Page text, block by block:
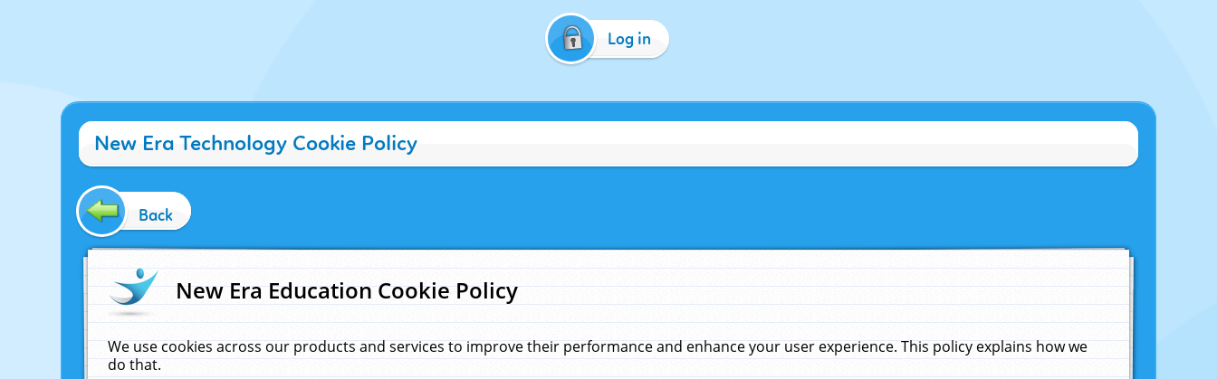
Log in
New Era Technology Cookie Policy
Back
New Era Education Cookie Policy
We use cookies across our products and services to improve their performance and enhance your user experience. This policy explains how we
do that.